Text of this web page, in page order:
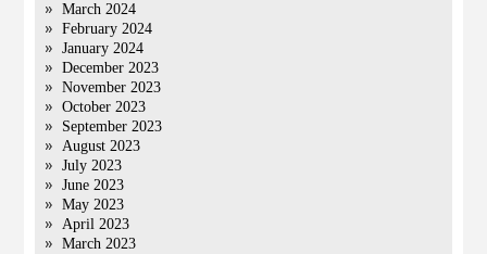
March 2024
February 2024
January 2024
December 2023
November 2023
October 2023
September 2023
August 2023
July 2023
June 2023
May 2023
April 2023
March 2023